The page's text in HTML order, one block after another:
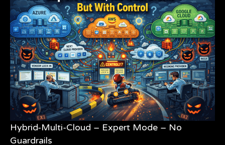
Hybrid-Multi-Cloud – Expert Mode – No
Guardrails